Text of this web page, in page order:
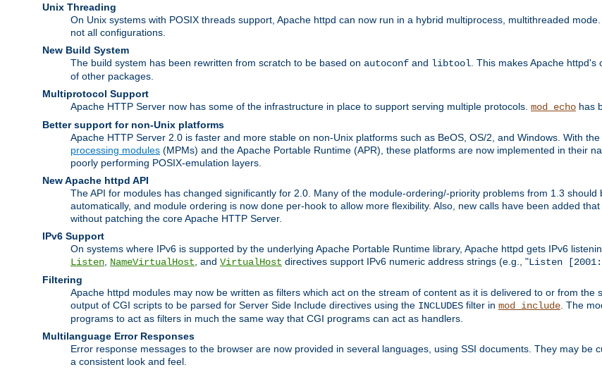
Unix Threading
On Unix systems with POSIX threads support, Apache httpd can now run in a hybrid multiprocess, multithreaded
not all configurations.
New Build System
The build system has been rewritten from scratch to be based on autoconf and libtool . This makes Apache
of other packages.
Multiprotocol Support
Apache HTTP Server now has some of the infrastructure in place to support serving multiple protocols. mod_echo has
Better support for non-Unix platforms
Apache HTTP Server 2.0 is faster and more stable on non-Unix platforms such as BeOS, OS/2, and Windows. With
processing modules (MPMs) and the Apache Portable Runtime (APR), these platforms are now implemented in their
poorly performing POSIX-emulation layers.
New Apache httpd API
The API for modules has changed significantly for 2.0. Many of the module-ordering/-priority problems from 1.3
automatically, and module ordering is now done per-hook to allow more flexibility. Also, new calls have been added
without patching the core Apache HTTP Server.
IPv6 Support
On systems where IPv6 is supported by the underlying Apache Portable Runtime library, Apache httpd gets IPv6
Listen NameVirtualHost , and VirtualHost directives support IPv6 numeric address strings (e.g., "Listen
Filtering
Apache httpd modules may now be written as filters which act on the stream of content as it is delivered to or from the
output of CGI scripts to be parsed for Server Side Include directives using the INCLUDES filter in mod_include . The
programs to act as filters in much the same way that CGI programs can act as handlers.
Multilanguage Error Responses
Error response messages to the browser are now provided in several languages, using SSI documents. They may be
a consistent look and feel.